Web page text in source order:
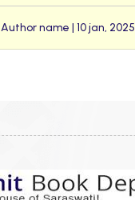
Author name | 10 jan, 2025